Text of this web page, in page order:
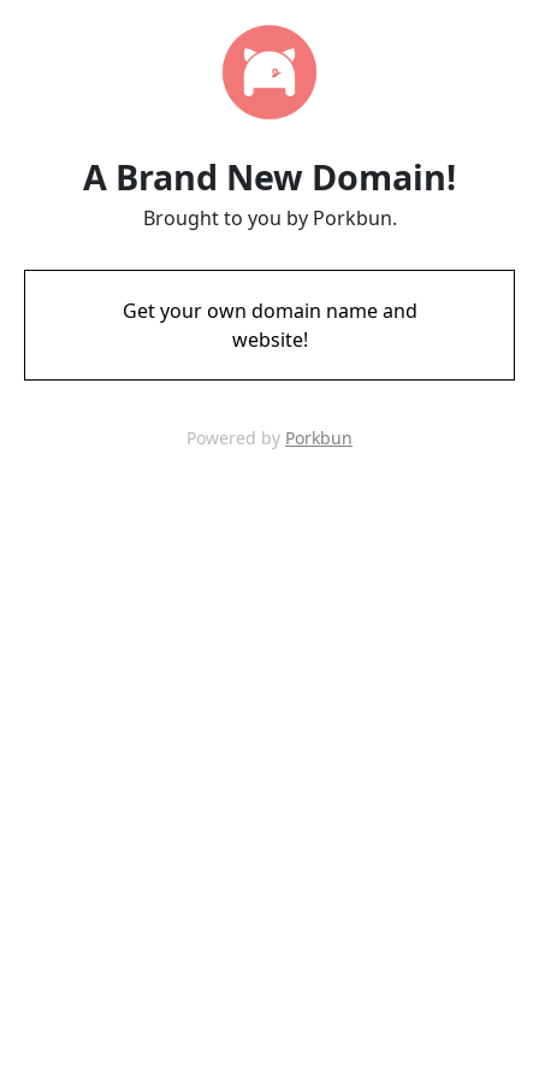
A Brand New Domain!
Brought to you by Porkbun.
Get your own domain name and
website!
Powered by Porkbun